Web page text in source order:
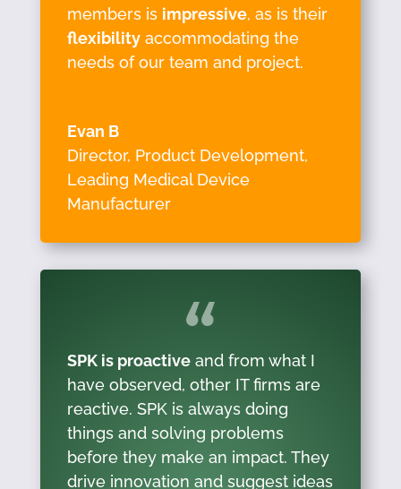
members is impressive, as is their
flexibilityaccommodating the
needs of our team and project.
Evan B
Director, Product Development,
Leading Medical Device
Manufacturer
SPK is proactiveand from what I
have observed, other IT firms are
reactive. SPK is always doing
things and solving problems
before they make an impact. They
drive innovation and suggest ideas